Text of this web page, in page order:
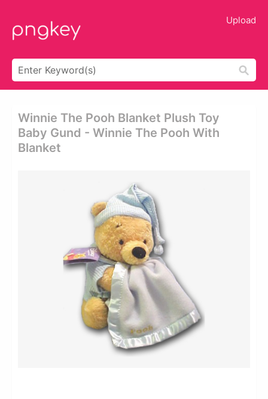
Upload
Winnie The Pooh Blanket Plush Toy
Baby Gund - Winnie The Pooh With
Blanket